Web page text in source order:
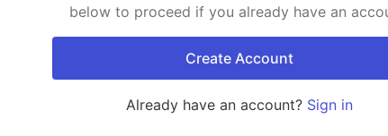
below to proceed if you already have an
Create Account
Already have an account? Sign in